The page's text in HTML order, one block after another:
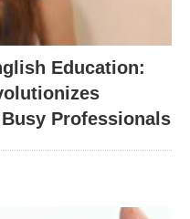
Education:
Professionals